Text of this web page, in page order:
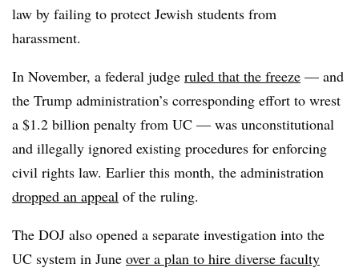
law by failing to protect Jewish students from
harassment.
In November, a federal judge ruled that the freeze — and
the Trump administration’s corresponding effort to wrest
a $1.2 billion penalty from UC — was unconstitutional
and illegally ignored existing procedures for enforcing
civil rights law. Earlier this month, the administration
dropped an appeal of the ruling.
The DOJ also opened a separate investigation into the
UC system in June over a plan to hire diverse faculty